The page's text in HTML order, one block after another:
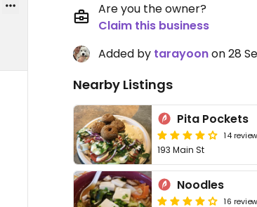
Are you the owner?
Claim this business
Added by tarayoonon 28
Nearby Listings
Pita Pockets
14
193 Main St
Noodles
16